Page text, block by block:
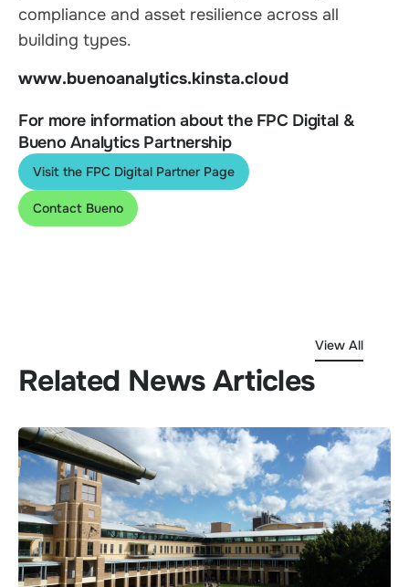
compliance and asset resilience across all
building types.
www.buenoanalytics.kinsta.cloud
For more information about the FPC Digital &
Bueno Analytics Partnership
Visit the FPC Digital Partner Page
Contact Bueno
Related News Articles
View All